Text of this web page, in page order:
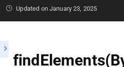
Updated on January 23, 2025